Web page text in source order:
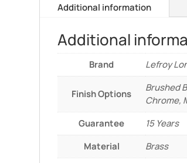
Additional information
Additional
Brand Lefroy
Finish Options
Brushed
Chrome,
Guarantee
15 Years
Material
Brass